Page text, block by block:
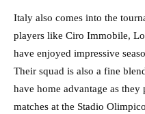
Italy also comes into the
players like Ciro Immobile,
have enjoyed impressive
Their squad is also a fine
have home advantage as
matches at the Stadio